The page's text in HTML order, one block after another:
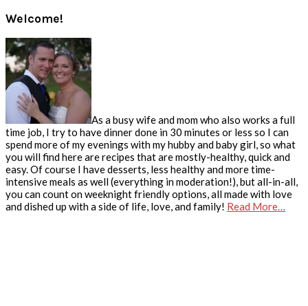
Welcome!
As a busy wife and mom who also works a full
time job, I try to have dinner done in 30 minutes or less so I can
spend more of my evenings with my hubby and baby girl, so what
you will find here are recipes that are mostly-healthy, quick and
easy. Of course I have desserts, less healthy and more time-
intensive meals as well (everything in moderation!), but all-in-all,
you can count on weeknight friendly options, all made with love
and dished up with a side of life, love, and family! Read More…